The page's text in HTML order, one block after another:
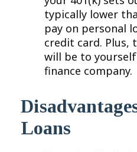
typically lower
pay on personal
credit card. Plus,
will be to
finance company.
Loans